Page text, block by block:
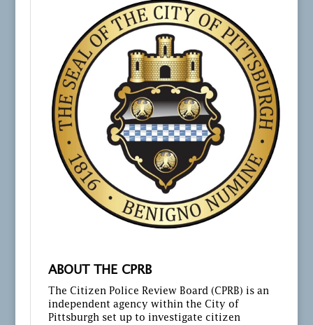
ABOUT THE CPRB
The Citizen Police Review Board (CPRB) is an
independent agency within the City of
Pittsburgh set up to investigate citizen